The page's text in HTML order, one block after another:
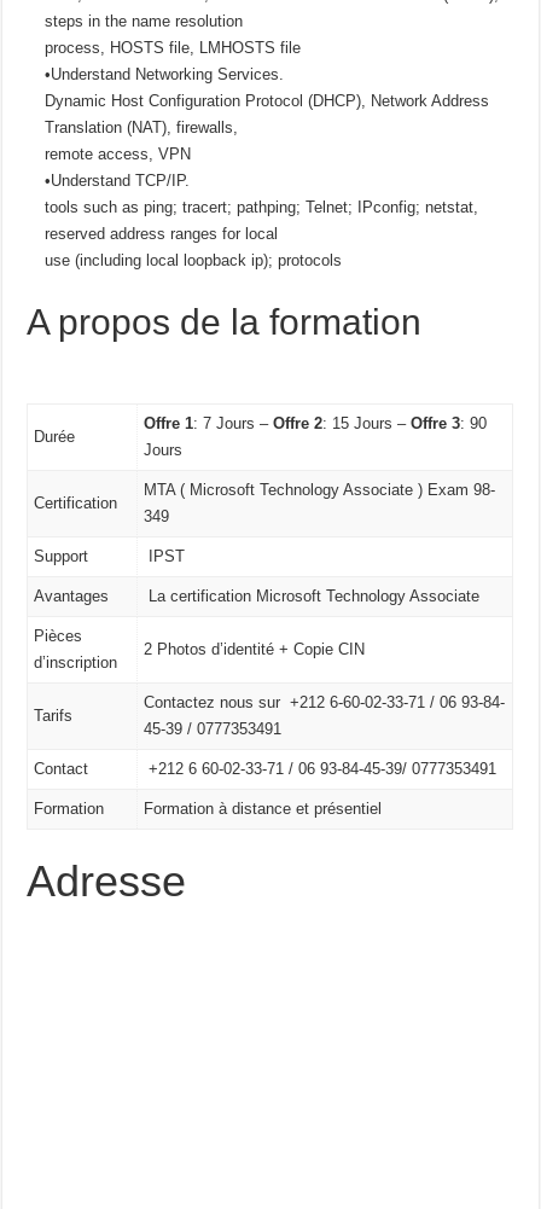
steps in the name resolution
process, HOSTS file, LMHOSTS file
•Understand Networking Services.
Dynamic Host Configuration Protocol (DHCP), Network Address
Translation (NAT), firewalls,
remote access, VPN
•Understand TCP/IP.
tools such as ping; tracert; pathping; Telnet; IPconfig; netstat,
reserved address ranges for local
use (including local loopback ip); protocols
A propos de la formation
Durée
Offre 1: 7 Jours –Offre 2: 15 Jours –Offre 3: 90
Jours
Certification
MTA ( Microsoft Technology Associate ) Exam 98-
349
Support IPST
Avantages La certification Microsoft Technology Associate
Pièces
d’inscription
2 Photos d’identité + Copie CIN
Tarifs
Contactez nous sur +212 6-60-02-33-71 / 06 93-84-
45-39 / 0777353491
Contact +212 6 60-02-33-71 / 06 93-84-45-39/ 0777353491
Formation Formation à distance et présentiel
Adresse